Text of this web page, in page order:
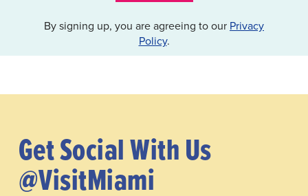
By signing up, you are agreeing to our Privacy
Policy.
Get Social With Us
@VisitMiami